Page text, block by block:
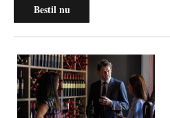
Bestil nu